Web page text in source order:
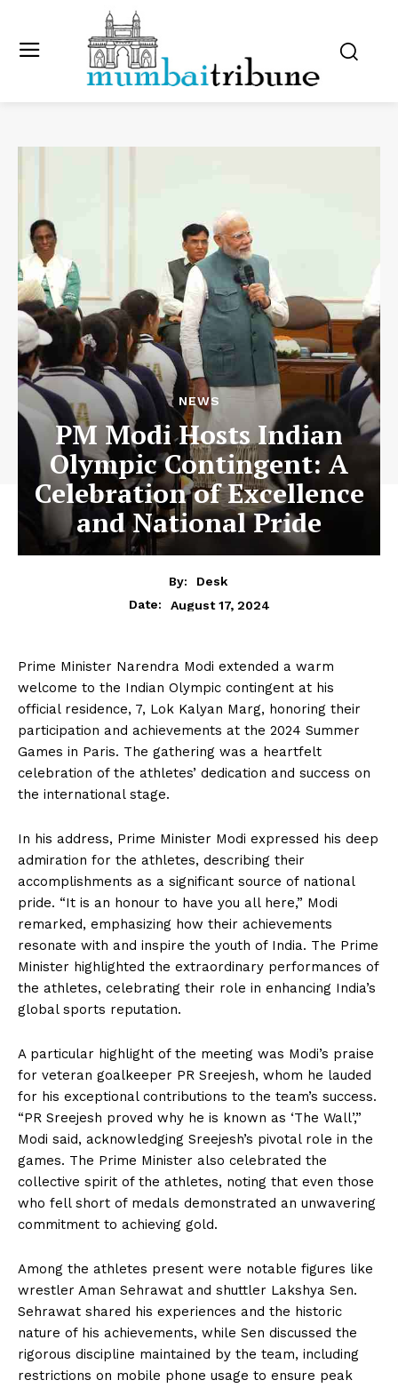
NEWS
PM Modi Hosts Indian
Olympic Contingent: A
Celebration of Excellence
and National Pride
By:
Desk
Date:
August 17, 2024
Prime Minister Narendra Modi extended a warm
welcome to the Indian Olympic contingent at his
official residence, 7, Lok Kalyan Marg, honoring their
participation and achievements at the 2024 Summer
Games in Paris. The gathering was a heartfelt
celebration of the athletes’ dedication and success on
the international stage.
In his address, Prime Minister Modi expressed his deep
admiration for the athletes, describing their
accomplishments as a significant source of national
pride. “It is an honour to have you all here,” Modi
remarked, emphasizing how their achievements
resonate with and inspire the youth of India. The Prime
Minister highlighted the extraordinary performances of
the athletes, celebrating their role in enhancing India’s
global sports reputation.
A particular highlight of the meeting was Modi’s praise
for veteran goalkeeper PR Sreejesh, whom he lauded
for his exceptional contributions to the team’s success.
“PR Sreejesh proved why he is known as ‘The Wall’,”
Modi said, acknowledging Sreejesh’s pivotal role in the
games. The Prime Minister also celebrated the
collective spirit of the athletes, noting that even those
who fell short of medals demonstrated an unwavering
commitment to achieving gold.
Among the athletes present were notable figures like
wrestler Aman Sehrawat and shuttler Lakshya Sen.
Sehrawat shared his experiences and the historic
nature of his achievements, while Sen discussed the
rigorous discipline maintained by the team, including
restrictions on mobile phone usage to ensure peak